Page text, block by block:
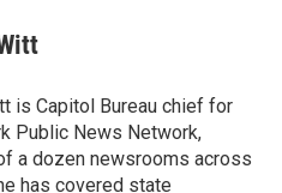
is Capitol Bureau chief for
Public News Network,
a dozen newsrooms across
has covered state